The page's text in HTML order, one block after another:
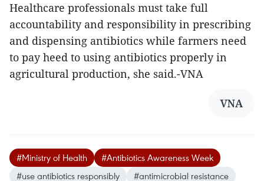
Healthcare professionals must take full
accountability and responsibility in prescribing
and dispensing antibiotics while farmers need
to pay heed to using antibiotics properly in
agricultural production, she said.-VNA
VNA
#Ministry of Health
#Antibiotics Awareness Week
#use antibiotics responsibly
#antimicrobial resistance